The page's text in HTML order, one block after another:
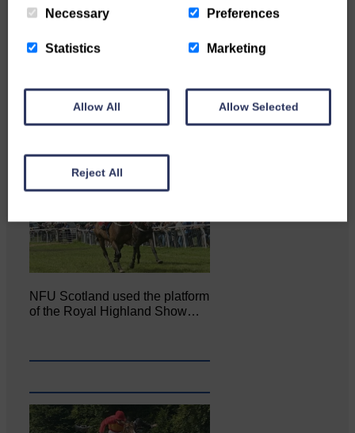
NFU Scotland used the platform
of the Royal Highland Show…
Necessary Preferences
Statistics Marketing
Allow All Allow Selected
Reject All